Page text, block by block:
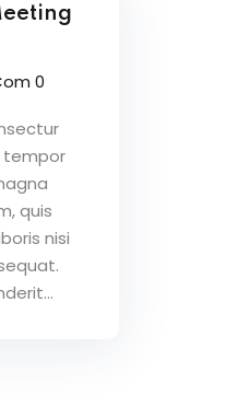
0
tempor
quis
nisi